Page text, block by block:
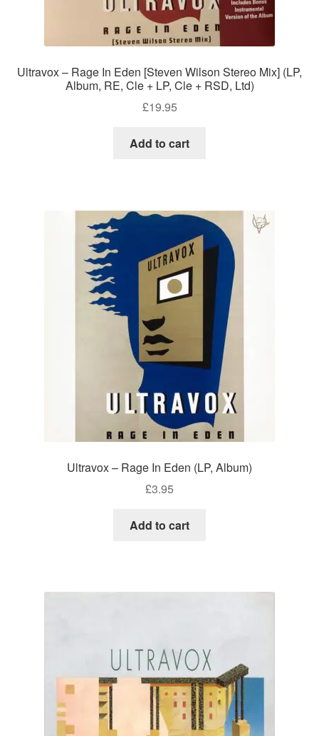
Ultravox – Rage In Eden [Steven Wilson Stereo Mix] (LP,
Album, RE, Cle + LP, Cle + RSD, Ltd)
£19.95
Add to cart
Ultravox – Rage In Eden (LP, Album)
£3.95
Add to cart